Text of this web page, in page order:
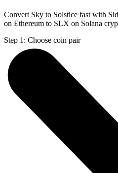
Convert Sky to Solstice fast with
on Ethereum to SLX on Solana
Step 1: Choose coin pair